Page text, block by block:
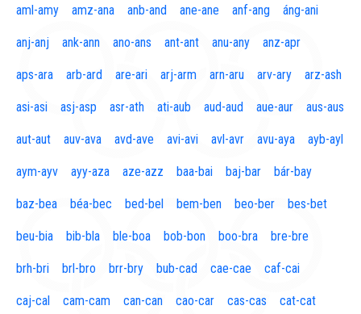
aml-amy amz-ana anb-and ane-ane anf-ang áng-ani
anj-anj ank-ann ano-ans ant-ant anu-any anz-apr
aps-ara arb-ard are-ari arj-arm arn-aru arv-ary arz-ash
asi-asi asj-asp asr-ath ati-aub aud-aud aue-aur aus-aus
aut-aut auv-ava avd-ave avi-avi avl-avr avu-aya ayb-ayl
aym-ayv ayy-aza aze-azz baa-bai baj-bar bár-bay
baz-bea béa-bec bed-bel bem-ben beo-ber bes-bet
beu-bia bib-bla ble-boa bob-bon boo-bra bre-bre
brh-bri brl-bro brr-bry bub-cad cae-cae caf-cai
caj-cal cam-cam can-can cao-car cas-cas cat-cat